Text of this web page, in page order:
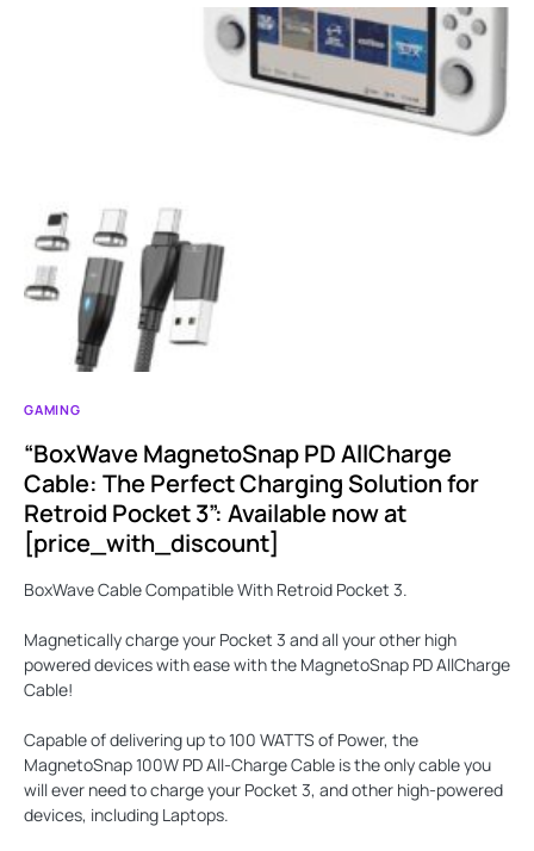
GAMING
“BoxWave MagnetoSnap PD AllCharge
Cable: The Perfect Charging Solution for
Retroid Pocket 3”: Available now at
[price_with_discount]
BoxWave Cable Compatible With Retroid Pocket 3.
Magnetically charge your Pocket 3 and all your other high
powered devices with ease with the MagnetoSnap PD AllCharge
Cable!
Capable of delivering up to100 WATTSof Power, the
MagnetoSnap 100W PD All-Charge Cable is the only cable you
will ever need to charge your Pocket 3, and other high-powered
devices, including Laptops.